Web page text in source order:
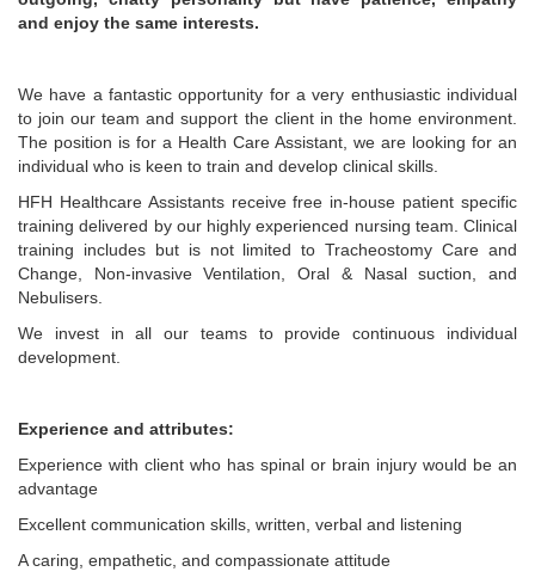
and enjoy the same interests.
We have a fantastic opportunity for a very enthusiastic individual
to join our team and support the client in the home environment.
The position is for a Health Care Assistant, we are looking for an
individual who is keen to train and develop clinical skills.
HFH Healthcare Assistants receive free in-house patient specific
training delivered by our highly experienced nursing team. Clinical
training includes but is not limited to Tracheostomy Care and
Change, Non-invasive Ventilation, Oral & Nasal suction, and
Nebulisers.
We invest in all our teams to provide continuous individual
development.
Experience and attributes:
Experience with client who has spinal or brain injury would be an
advantage
Excellent communication skills, written, verbal and listening
A caring, empathetic, and compassionate attitude